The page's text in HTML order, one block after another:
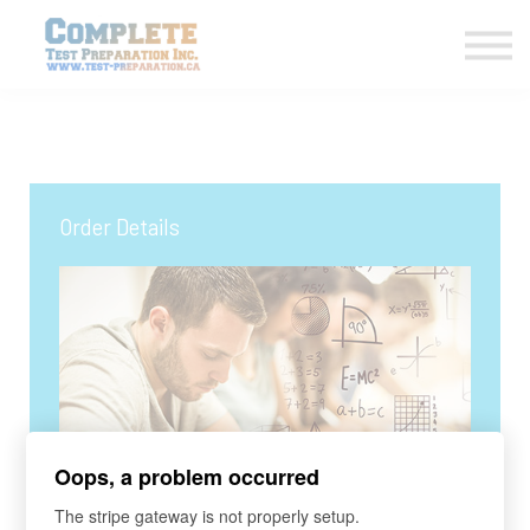
CONTACT US
Order Details
COURSE
Oops, a problem occurred
The stripe gateway is not properly setup.